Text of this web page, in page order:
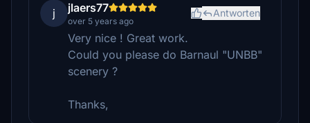
j jlaers77
over 5 years ago
Antworten
Very nice ! Great work.
Could you please do Barnaul "UNBB"
scenery ?
Thanks,